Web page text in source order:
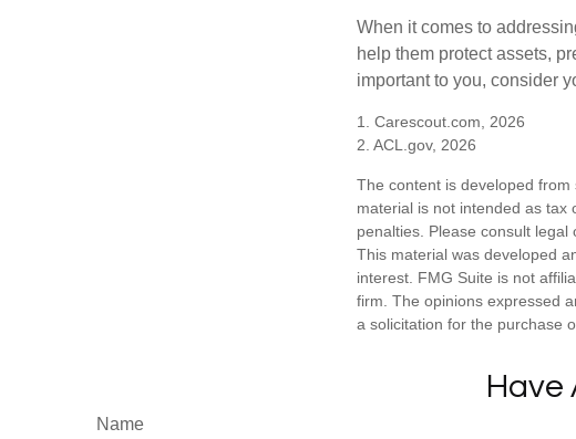
When it comes to
help them protect assets,
important to you, consider
1. Carescout.com, 2026
2. ACL.gov, 2026
The content is developed
material is not intended as tax
penalties. Please consult
This material was developed
interest. FMG Suite is not
firm. The opinions expressed
a solicitation for the purchase
Have
Name